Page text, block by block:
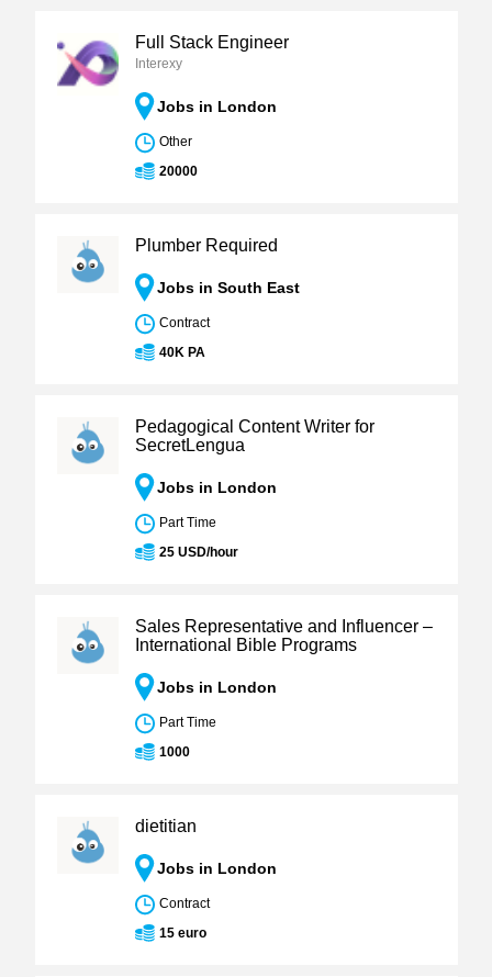
Full Stack Engineer
Interexy
Jobs in London
Other
20000
Plumber Required
Jobs in South East
Contract
40K PA
Pedagogical Content Writer for
SecretLengua
Jobs in London
Part Time
25 USD/hour
Sales Representative and Influencer –
International Bible Programs
Jobs in London
Part Time
1000
dietitian
Jobs in London
Contract
15 euro